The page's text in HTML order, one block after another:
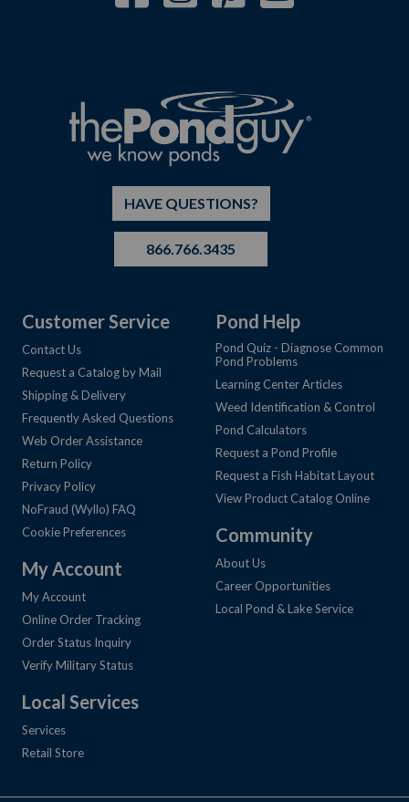
HAVE QUESTIONS?
866.766.3435
Customer Service
Contact Us
Request a Catalog by Mail
Shipping & Delivery
Frequently Asked Questions
Web Order Assistance
Return Policy
Privacy Policy
NoFraud (Wyllo) FAQ
Cookie Preferences
My Account
My Account
Online Order Tracking
Order Status Inquiry
Verify Military Status
Local Services
Services
Retail Store
Pond Help
Pond Quiz - Diagnose Common
Pond Problems
Learning Center Articles
Weed Identification & Control
Pond Calculators
Request a Pond Profile
Request a Fish Habitat Layout
View Product Catalog Online
Community
About Us
Career Opportunities
Local Pond & Lake Service